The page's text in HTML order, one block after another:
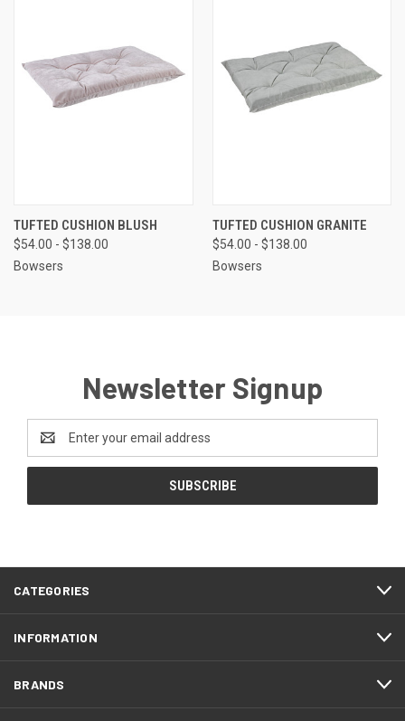
TUFTED CUSHION BLUSH
$54.00 - $138.00
Bowsers
TUFTED CUSHION GRANITE
$54.00 - $138.00
Bowsers
Newsletter Signup
Email
Address
CATEGORIES
INFORMATION
BRANDS